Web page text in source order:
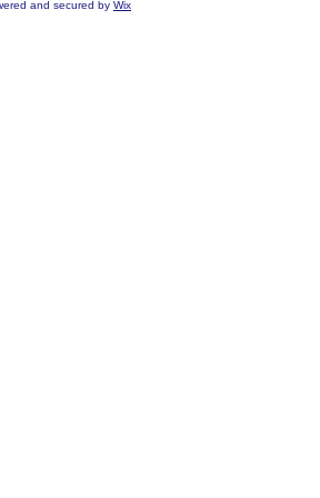
and secured by Wix